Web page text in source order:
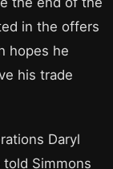
in the offers
hopes he
his trade
Daryl
told Simmons